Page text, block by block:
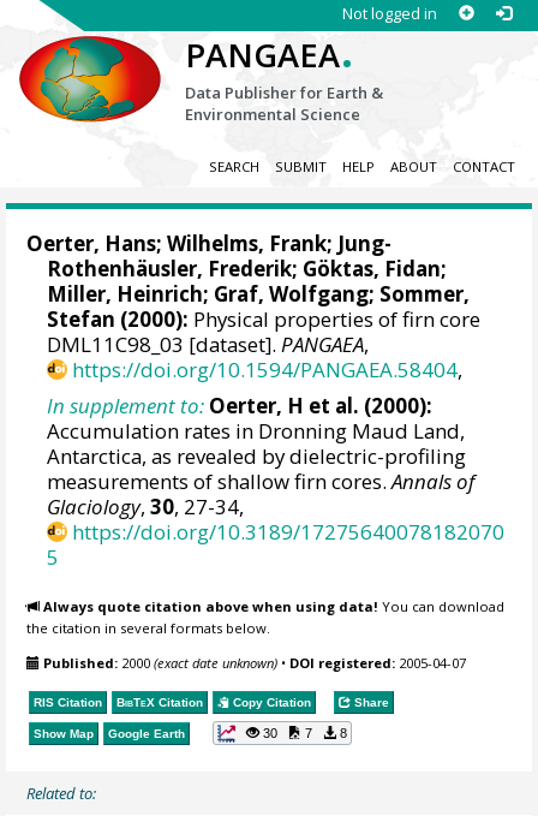
Not logged in
PANGAEA.
Data Publisher for Earth &
Environmental Science
SEARCH SUBMIT HELP ABOUT CONTACT
Oerter, Hans;Wilhelms, Frank; Jung-
Rothenhäusler, Frederik; Göktas, Fidan;
Miller, Heinrich; Graf, Wolfgang; Sommer,
Stefan (2000): Physical properties of firn core
DML11C98_03 [dataset].PANGAEA,
https://doi.org/10.1594/PANGAEA.58404,
In supplement to: Oerter, H et al. (2000):
Accumulation rates in Dronning Maud Land,
Antarctica, as revealed by dielectric-profiling
measurements of shallow firn cores.Annals of
Glaciology,30, 27-34,
https://doi.org/10.3189/17275640078182070
5
Always quote citation above when using data! You can download
the citation in several formats below.
Published: 2000(exact date unknown) • DOI registered: 2005-04-07
RIS Citation BibTeX Citation Copy Citation Share
Show Map Google Earth 30 7 8
Related to: